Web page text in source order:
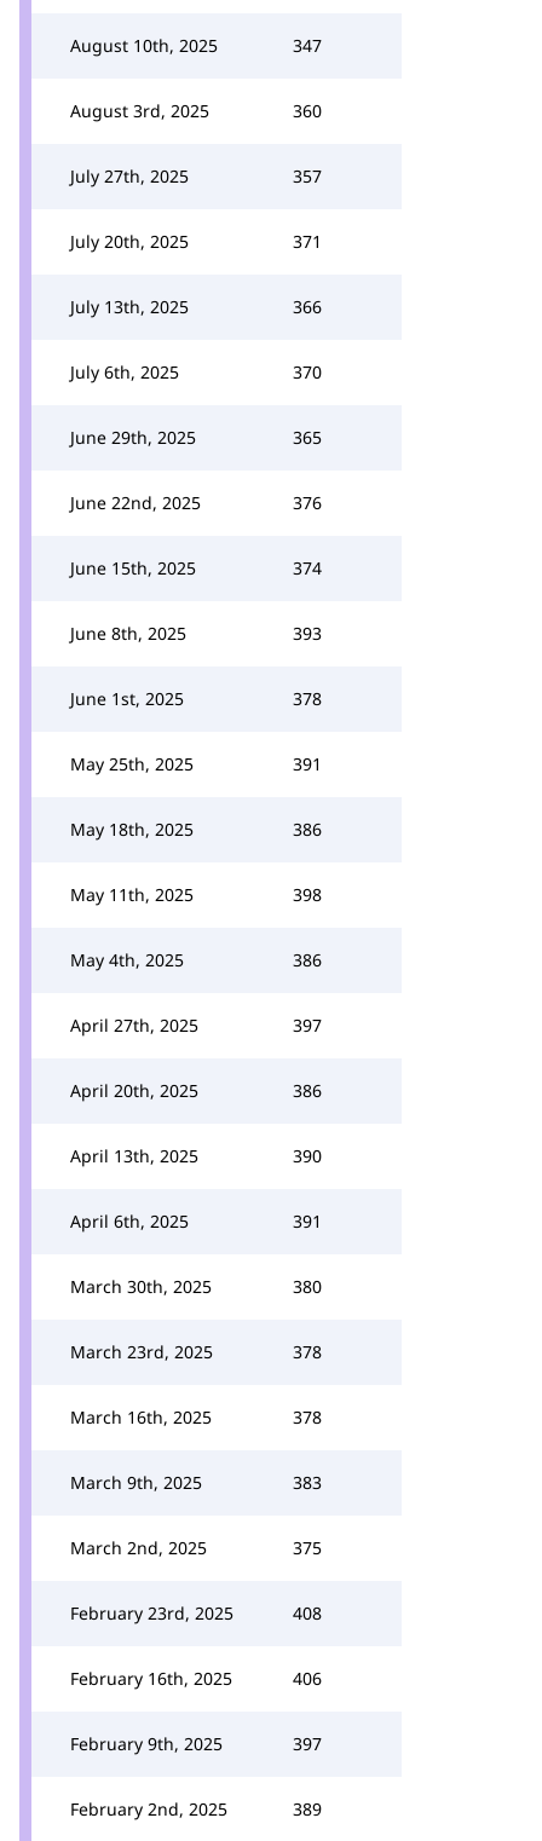
August 10th, 2025 347
August 3rd, 2025 360
July 27th, 2025 357
July 20th, 2025 371
July 13th, 2025 366
July 6th, 2025 370
June 29th, 2025 365
June 22nd, 2025 376
June 15th, 2025 374
June 8th, 2025 393
June 1st, 2025 378
May 25th, 2025 391
May 18th, 2025 386
May 11th, 2025 398
May 4th, 2025 386
April 27th, 2025 397
April 20th, 2025 386
April 13th, 2025 390
April 6th, 2025 391
March 30th, 2025 380
March 23rd, 2025 378
March 16th, 2025 378
March 9th, 2025 383
March 2nd, 2025 375
February 23rd, 2025 408
February 16th, 2025 406
February 9th, 2025 397
February 2nd, 2025 389